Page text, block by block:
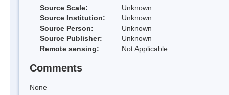
Source Scale:
Unknown
Source Institution:
Unknown
Source Person:
Unknown
Source Publisher:
Unknown
Remote sensing:
Not Applicable
Comments
None